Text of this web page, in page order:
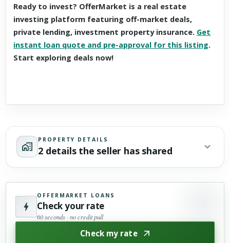
Ready to invest? OfferMarket is a real estate
investing platform featuring off-market deals,
private lending, investment property insurance. Get
instant loan quote and pre-approval for this listing.
Start exploring deals now!
PROPERTY DETAILS
2 details the seller has shared
OFFERMARKET LOANS
Check your rate
60 seconds · no credit pull
Check my rate